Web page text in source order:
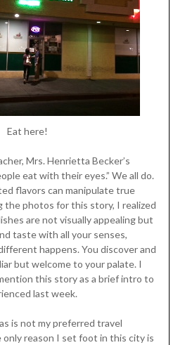
Eat here!
Mrs. Henrietta Becker’s
eat with their eyes.” We all do.
flavors can manipulate true
the photos for this story, I realized
are not visually appealing but
taste with all your senses,
happens. You discover and
but welcome to your palate. I
this story as a brief intro to
last week.
is not my preferred travel
reason I set foot in this city is